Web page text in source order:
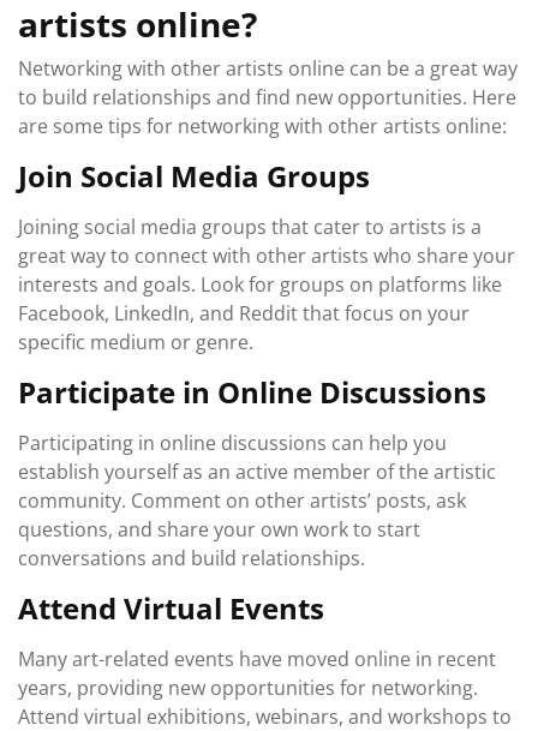
artists online?
Networking with other artists online can be a great way
to build relationships and find new opportunities. Here
are some tips for networking with other artists online:
Join Social Media Groups
Joining social media groups that cater to artists is a
great way to connect with other artists who share your
interests and goals. Look for groups on platforms like
Facebook, LinkedIn, and Reddit that focus on your
specific medium or genre.
Participate in Online Discussions
Participating in online discussions can help you
establish yourself as an active member of the artistic
community. Comment on other artists’ posts, ask
questions, and share your own work to start
conversations and build relationships.
Attend Virtual Events
Many art-related events have moved online in recent
years, providing new opportunities for networking.
Attend virtual exhibitions, webinars, and workshops to